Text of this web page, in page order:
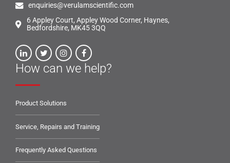
enquiries@verulamscientific.com
6 Appley Court, Appley Wood Corner, Haynes,
Bedfordshire, MK45 3QQ
How can we help?
Product Solutions
Service, Repairs and Training
Frequently Asked Questions